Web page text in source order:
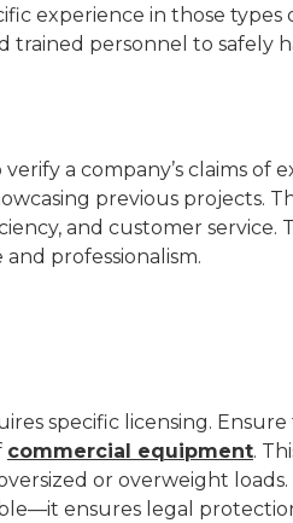
experience in those types
trained personnel to safely
a company’s claims of
previous projects.
and customer service.
professionalism.
specific licensing. Ensure
commercial equipment.
or overweight loads.
ensures legal